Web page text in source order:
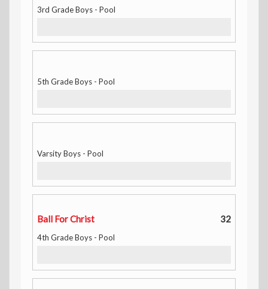
3rd Grade Boys - Pool
5th Grade Boys - Pool
Varsity Boys - Pool
Ball For Christ 32
4th Grade Boys - Pool